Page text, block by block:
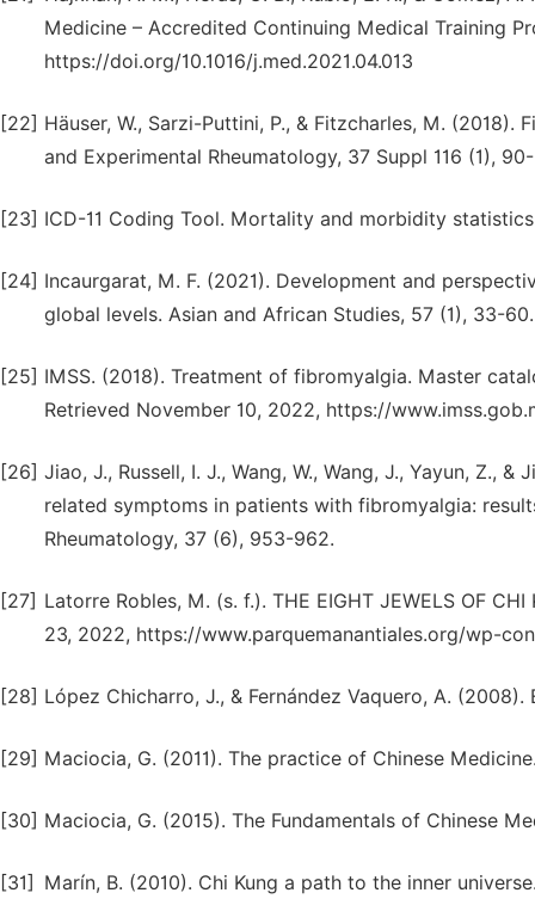
Medicine – Accredited Continuing Medical Training
https://doi.org/10.1016/j.med.2021.04.013
[22] Häuser, W., Sarzi-Puttini, P., & Fitzcharles, M.
and Experimental Rheumatology, 37 Suppl 116 (1),
[23] ICD-11 Coding Tool. Mortality and morbidity
[24] Incaurgarat, M. F. (2021). Development and
global levels. Asian and African Studies, 57 (1), 33-
[25] IMSS. (2018). Treatment of fibromyalgia. Master
Retrieved November 10, 2022, https://
[26] Jiao, J., Russell, I. J., Wang, W., Wang, J., Yayun, Z.,
related symptoms in patients with fibromyalgia:
Rheumatology, 37 (6), 953-962.
[27] Latorre Robles, M. (s. f.). THE EIGHT JEWELS OF
23, 2022, https://www.parquemanantiales.org/wp-
[28] López Chicharro, J., & Fernández Vaquero, A.
[29] Maciocia, G. (2011). The practice of Chinese
[30] Maciocia, G. (2015). The Fundamentals of Chinese
[31]
Marín, B. (2010). Chi Kung a path to the inner